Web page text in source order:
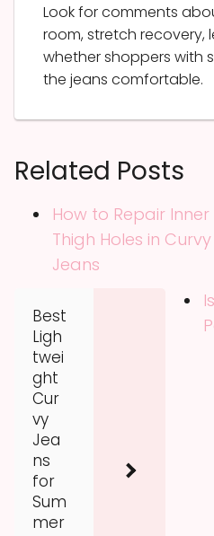
Look for comments
room, stretch recovery,
whether shoppers with
the jeans comfortable.
Related Posts
How to Repair Inner
Thigh Holes in Curvy
Jeans
Best
Ligh
twei
ght
Cur
vy
Jea
ns
for
Sum
mer